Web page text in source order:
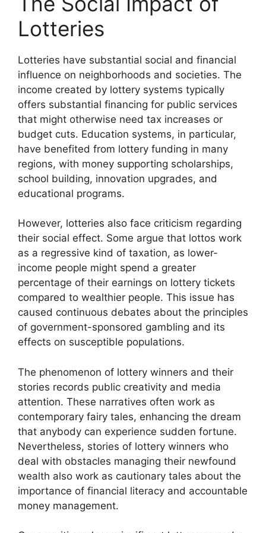
Lotteries
Lotteries have substantial social and financial
influence on neighborhoods and societies. The
income created by lottery systems typically
offers substantial financing for public services
that might otherwise need tax increases or
budget cuts. Education systems, in particular,
have benefited from lottery funding in many
regions, with money supporting scholarships,
school building, innovation upgrades, and
educational programs.
However, lotteries also face criticism regarding
their social effect. Some argue that lottos work
as a regressive kind of taxation, as lower-
income people might spend a greater
percentage of their earnings on lottery tickets
compared to wealthier people. This issue has
caused continuous debates about the principles
of government-sponsored gambling and its
effects on susceptible populations.
The phenomenon of lottery winners and their
stories records public creativity and media
attention. These narratives often work as
contemporary fairy tales, enhancing the dream
that anybody can experience sudden fortune.
Nevertheless, stories of lottery winners who
deal with obstacles managing their newfound
wealth also work as cautionary tales about the
importance of financial literacy and accountable
money management.